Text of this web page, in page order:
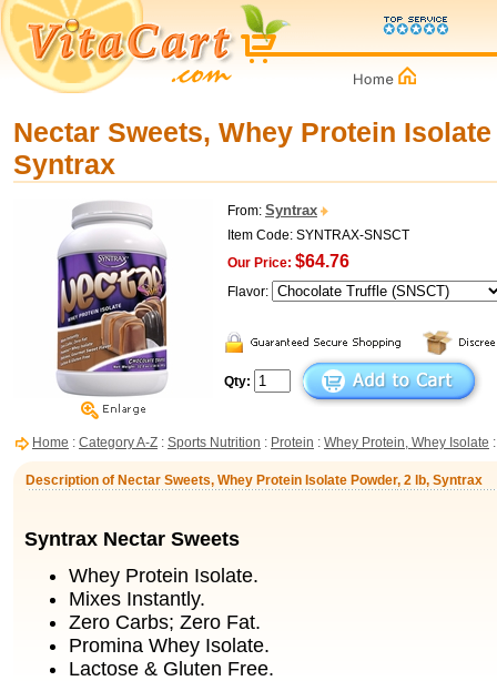
Nectar Sweets, Whey Protein
Syntrax
From: Syntrax
Item Code: SYNTRAX-SNSCT
Our Price: $64.76
Flavor:
Qty:
Home : Category A-Z : Sports Nutrition : Protein : Whey Protein, Whey Isolate :
Description of Nectar Sweets, Whey Protein Isolate Powder, 2 lb, Syntrax
Syntrax Nectar Sweets
Whey Protein Isolate.
Mixes Instantly.
Zero Carbs; Zero Fat.
Promina Whey Isolate.
Lactose & Gluten Free.